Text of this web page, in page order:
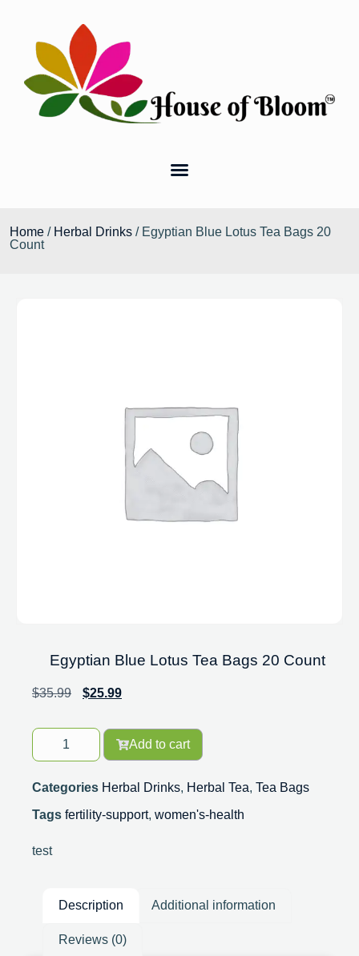
Home / Herbal Drinks / Egyptian Blue Lotus Tea Bags 20
Count
Egyptian Blue Lotus Tea Bags 20 Count
$35.99 $25.99
Add to cart
Categories Herbal Drinks, Herbal Tea, Tea Bags
Tags fertility-support, women's-health
test
Description Additional information
Reviews (0)